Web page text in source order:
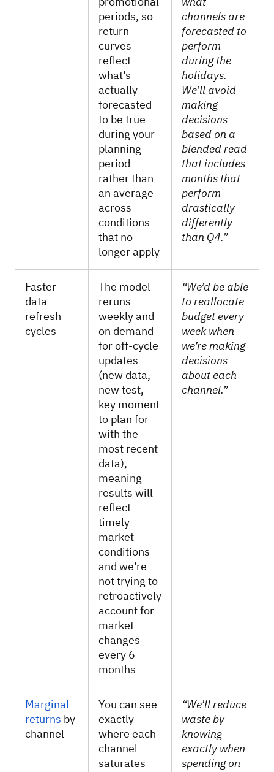
periods, so
return
curves
reflect
what’s
actually
forecasted
to be true
during your
planning
period
rather than
an average
across
conditions
that no
longer apply
channels are
forecasted to
perform
during the
holidays.
We’ll avoid
making
decisions
based on a
blended read
that includes
months that
perform
drastically
differently
than Q4.”
Faster
data
refresh
cycles
The model
reruns
weekly and
on demand
for off-cycle
updates
(new data,
new test,
key moment
to plan for
with the
most recent
data),
meaning
results will
reflect
timely
market
conditions
and we’re
not trying to
retroactively
account for
market
changes
every 6
months
“We’d be able
to reallocate
budget every
week when
we’re making
decisions
about each
channel.”
Marginal
returns by
channel
You can see
exactly
where each
channel
saturates
“We’ll reduce
waste by
knowing
exactly when
spending on